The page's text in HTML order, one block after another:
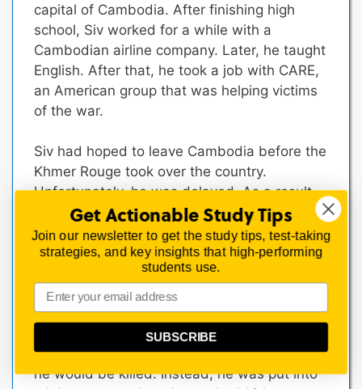
capital of Cambodia. After finishing high
school, Siv worked for a while with a
Cambodian airline company. Later, he taught
English. After that, he took a job with CARE,
an American group that was helping victims
of the war.
Siv had hoped to leave Cambodia before the
Khmer Rouge took over the country.
Unfortunately, he was delayed. As a result,
he and his family were taken from their
homes and forced to labor in rice fields.
Eventually, Siv managed to escape. He rode
an old bicycle for miles, trying to reach
Thailand where he would be free and safe.
For three weeks, he slept on the ground and
tried to hide from the soldiers who were
looking for him.Caught at last, he was afraid
he would be killed. Instead, he was put into
Get Actionable Study Tips
Join our newsletter to get the study tips, test-taking
strategies, and key insights that high-performing
students use.
SUBSCRIBE